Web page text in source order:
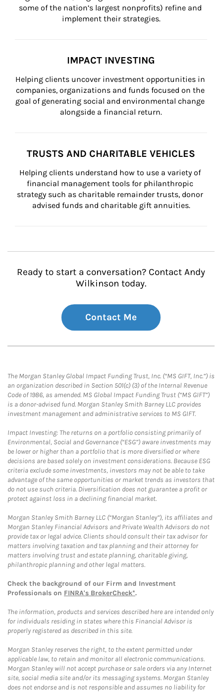
some of the nation’s largest nonprofits) refine and
implement their strategies.
IMPACT INVESTING
Helping clients uncover investment opportunities in
companies, organizations and funds focused on the
goal of generating social and environmental change
alongside a financial return.
TRUSTS AND CHARITABLE VEHICLES
Helping clients understand how to use a variety of
financial management tools for philanthropic
strategy such as charitable remainder trusts, donor
advised funds and charitable gift annuities.
Ready to start a conversation? Contact Andy
Wilkinson today.
Contact Me
The Morgan Stanley Global Impact Funding Trust, Inc. (“MS GIFT, Inc.”) is
an organization described in Section 501(c) (3) of the Internal Revenue
Code of 1986, as amended. MS Global Impact Funding Trust (“MS GIFT”)
is a donor-advised fund. Morgan Stanley Smith Barney LLC provides
investment management and administrative services to MS GIFT.
Impact Investing: The returns on a portfolio consisting primarily of
Environmental, Social and Governance (“ESG”) aware investments may
be lower or higher than a portfolio that is more diversified or where
decisions are based solely on investment considerations. Because ESG
criteria exclude some investments, investors may not be able to take
advantage of the same opportunities or market trends as investors that
do not use such criteria. Diversification does not guarantee a profit or
protect against loss in a declining financial market.
Morgan Stanley Smith Barney LLC (“Morgan Stanley”), its affiliates and
Morgan Stanley Financial Advisors and Private Wealth Advisors do not
provide tax or legal advice. Clients should consult their tax advisor for
matters involving taxation and tax planning and their attorney for
matters involving trust and estate planning, charitable giving,
philanthropic planning and other legal matters.
Check the background of our Firm and Investment
Professionals on FINRA's BrokerCheck*.
The information, products and services described here are intended only
for individuals residing in states where this Financial Advisor is
properly registered as described in this site.
Morgan Stanley reserves the right, to the extent permitted under
applicable law, to retain and monitor all electronic communications.
Morgan Stanley will not accept purchase or sale orders via any Internet
site, social media site and/or its messaging systems. Morgan Stanley
does not endorse and is not responsible and assumes no liability for